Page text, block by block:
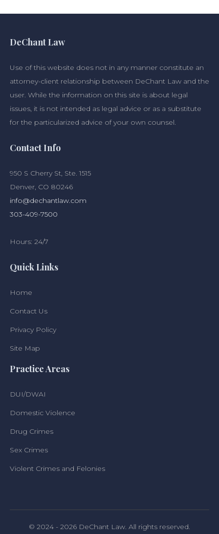
DeChant Law
Use of this website does not in any manner constitute an
attorney-client relationship between DeChant Law and the
user. While the information on this site is about legal
issues, it is not intended as legal advice or as a substitute
for the particularized advice of your own counsel.
Contact Info
950 S Cherry St, Ste. 1515
Denver, CO 80246
info@dechantlaw.com
303-409-7500
Hours: 24/7
Quick Links
Home
Contact Us
Privacy Policy
Site Map
Practice Areas
DUI/DWAI
Domestic Violence
Drug Crimes
Sex Crimes
Violent Crimes and Felonies
© 2024 - 2026 DeChant Law. All rights reserved.